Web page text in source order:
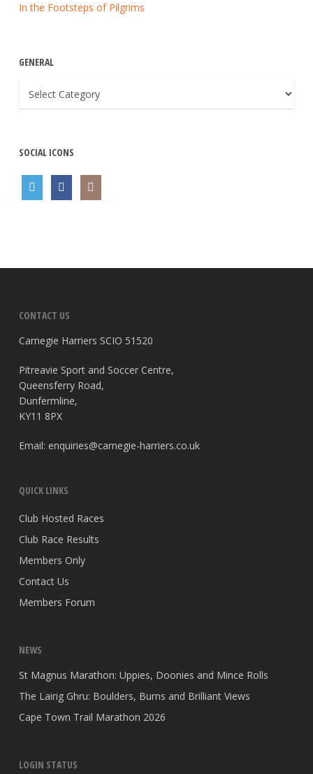
In the Footsteps of Pilgrims
GENERAL
SOCIAL ICONS
CONTACT US
Carnegie Harriers SCIO 51520
Pitreavie Sport and Soccer Centre,
Queensferry Road,
Dunfermline,
KY11 8PX
Email: enquiries@carnegie-harriers.co.uk
QUICK LINKS
Club Hosted Races
Club Race Results
Members Only
Contact Us
Members Forum
NEWS
St Magnus Marathon: Uppies, Doonies and Mince Rolls
The Lairig Ghru: Boulders, Burns and Brilliant Views
Cape Town Trail Marathon 2026
LOGIN STATUS